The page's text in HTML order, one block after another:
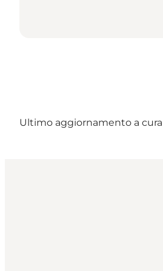
Ultimo aggiornamento a